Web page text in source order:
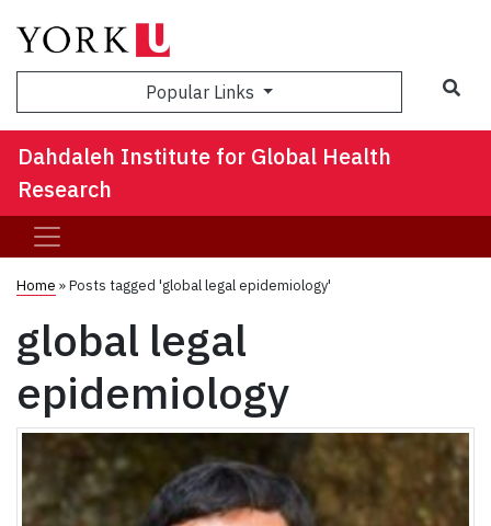
Popular Links
Dahdaleh Institute for Global Health
Research
Home »Posts tagged 'global legal epidemiology'
global legal
epidemiology